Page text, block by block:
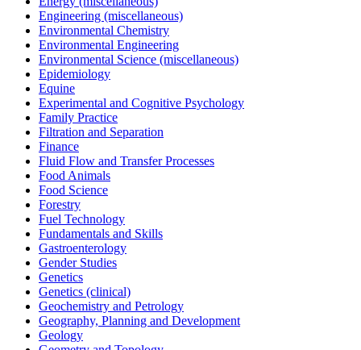
Engineering (miscellaneous)
Environmental Chemistry
Environmental Engineering
Environmental Science (miscellaneous)
Epidemiology
Equine
Experimental and Cognitive Psychology
Family Practice
Filtration and Separation
Finance
Fluid Flow and Transfer Processes
Food Animals
Food Science
Forestry
Fuel Technology
Fundamentals and Skills
Gastroenterology
Gender Studies
Genetics
Genetics (clinical)
Geochemistry and Petrology
Geography, Planning and Development
Geology